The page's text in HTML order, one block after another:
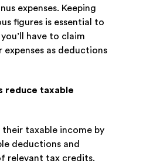
expenses. Keeping
figures is essential to
have to claim
as deductions
reduce taxable
their taxable income by
deductions and
relevant tax credits.